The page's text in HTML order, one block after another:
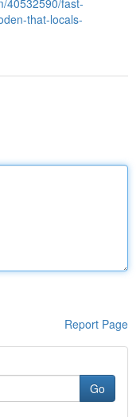
40532590/fast-
that-locals-
Report Page
Go